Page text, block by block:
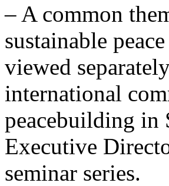
– A common
sustainable
viewed
international
peacebuilding in
Executive
seminar series.